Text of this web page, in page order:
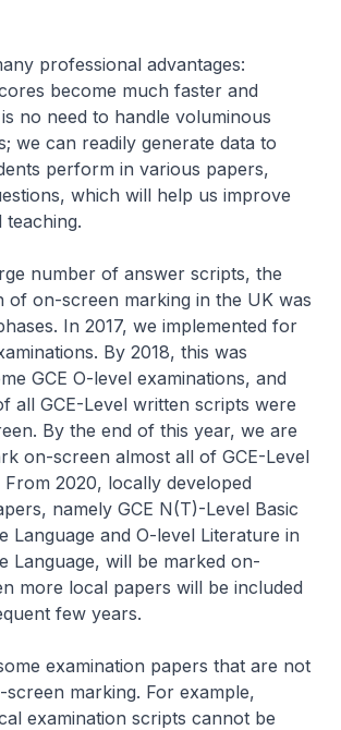
professional advantages:
become much faster and
no need to handle voluminous
we can readily generate data to
perform in various papers,
which will help us improve
teaching.
number of answer scripts, the
of on-screen marking in the UK was
In 2017, we implemented for
By 2018, this was
GCE O-level examinations, and
all GCE-Level written scripts were
By the end of this year, we are
on-screen almost all of GCE-Level
2020, locally developed
namely GCE N(T)-Level Basic
Language and O-level Literature in
Language, will be marked on-
more local papers will be included
few years.
examination papers that are not
marking. For example,
examination scripts cannot be